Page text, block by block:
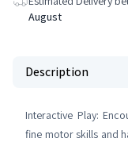
August
Description
Interactive Play:
fine motor skills and